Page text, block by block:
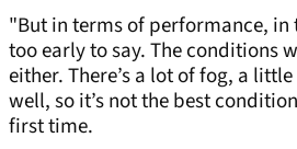
"But in terms of performance, in
too early to say. The conditions
either. There’s a lot of fog, a
well, so it’s not the best
first time.